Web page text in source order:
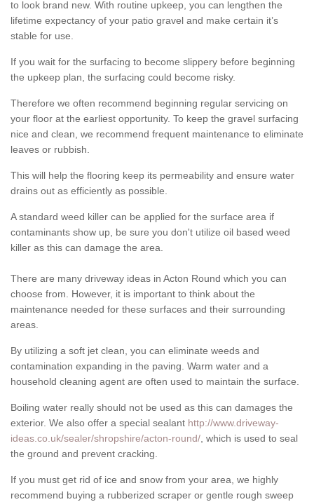
to look brand new. With routine upkeep, you can lengthen the
lifetime expectancy of your patio gravel and make certain it’s
stable for use.
If you wait for the surfacing to become slippery before beginning
the upkeep plan, the surfacing could become risky.
Therefore we often recommend beginning regular servicing on
your floor at the earliest opportunity. To keep the gravel surfacing
nice and clean, we recommend frequent maintenance to eliminate
leaves or rubbish.
This will help the flooring keep its permeability and ensure water
drains out as efficiently as possible.
A standard weed killer can be applied for the surface area if
contaminants show up, be sure you don't utilize oil based weed
killer as this can damage the area.
There are many driveway ideas in Acton Round which you can
choose from. However, it is important to think about the
maintenance needed for these surfaces and their surrounding
areas.
By utilizing a soft jet clean, you can eliminate weeds and
contamination expanding in the paving. Warm water and a
household cleaning agent are often used to maintain the surface.
Boiling water really should not be used as this can damages the
exterior. We also offer a special sealant http://www.driveway-
ideas.co.uk/sealer/shropshire/acton-round/ , which is used to seal
the ground and prevent cracking.
If you must get rid of ice and snow from your area, we highly
recommend buying a rubberized scraper or gentle rough sweep